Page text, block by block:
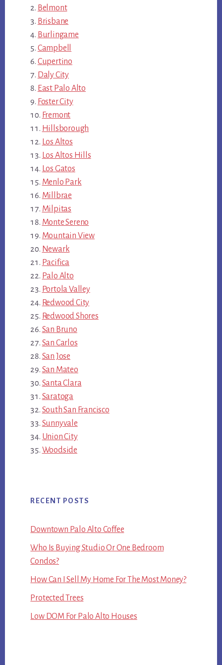
Belmont
Brisbane
Burlingame
Campbell
Cupertino
Daly City
East Palo Alto
Foster City
Fremont
Hillsborough
Los Altos
Los Altos Hills
Los Gatos
Menlo Park
Millbrae
Milpitas
Monte Sereno
Mountain View
Newark
Pacifica
Palo Alto
Portola Valley
Redwood City
Redwood Shores
San Bruno
San Carlos
San Jose
San Mateo
Santa Clara
Saratoga
South San Francisco
Sunnyvale
Union City
Woodside
RECENT POSTS
Downtown Palo Alto Coffee
Who Is Buying Studio Or One Bedroom
Condos?
How Can I Sell My Home For The Most Money?
Protected Trees
Low DOM For Palo Alto Houses